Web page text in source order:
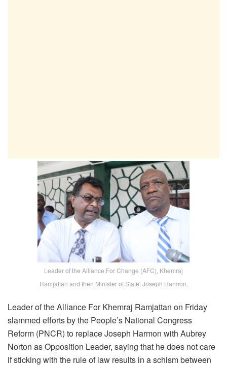
Leader of the Alliance For Change (AFC), Khemraj
Ramjattan and then Minister of State, Joseph Harmon.
Leader of the Alliance For Khemraj Ramjattan on Friday
slammed efforts by the People’s National Congress
Reform (PNCR) to replace Joseph Harmon with Aubrey
Norton as Opposition Leader, saying that he does not care
if sticking with the rule of law results in a schism between